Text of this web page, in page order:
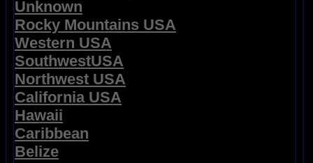
Unknown
Rocky Mountains USA
Western USA
SouthwestUSA
Northwest USA
California USA
Hawaii
Caribbean
Belize